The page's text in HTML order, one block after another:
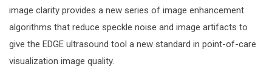
image clarity provides a new series of image enhancement
algorithms that reduce speckle noise and image artifacts to
give the EDGE ultrasound tool a new standard in point-of-care
visualization image quality.